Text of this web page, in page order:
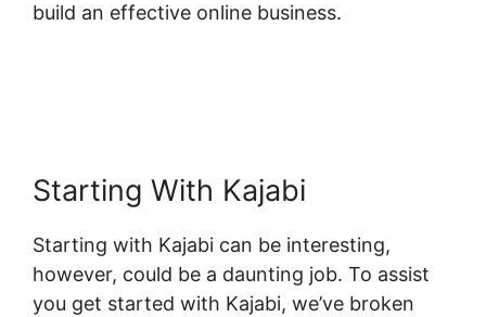
build an effective online business.
Starting With Kajabi
Starting with Kajabi can be interesting,
however, could be a daunting job. To assist
you get started with Kajabi, we’ve broken